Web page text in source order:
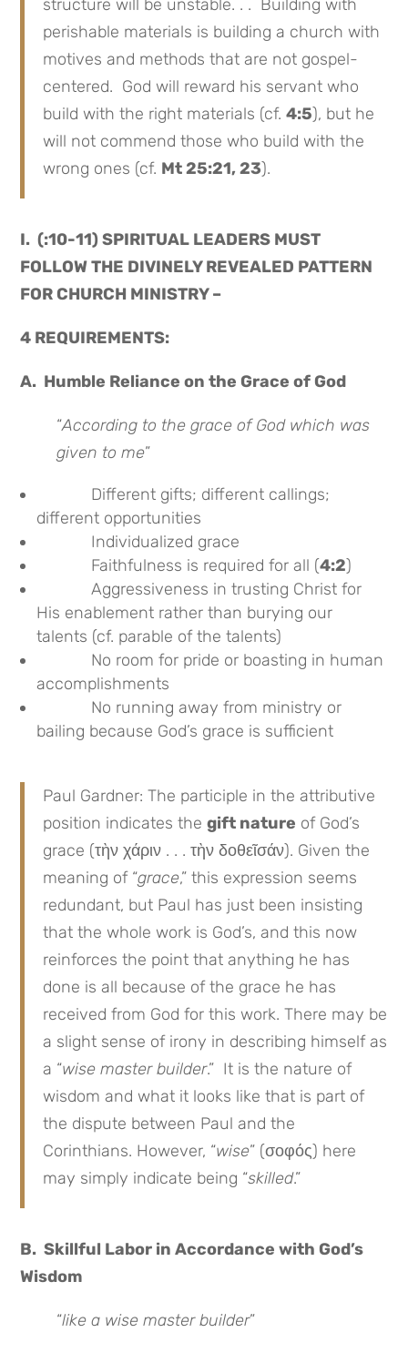
structure will be unstable. . . Building with
perishable materials is building a church with
motives and methods that are not gospel-
centered. God will reward his servant who
build with the right materials (cf.4:5), but he
will not commend those who build with the
wrong ones (cf. Mt 25:21, 23).
I. (:10-11) SPIRITUAL LEADERS MUST
FOLLOW THE DIVINELY REVEALED PATTERN
FOR CHURCH MINISTRY –
4 REQUIREMENTS:
A. Humble Reliance on the Grace of God
“According to the grace of God which was
given to me”
Different gifts; different callings;
different opportunities
Individualized grace
Faithfulness is required for all (4:2)
Aggressiveness in trusting Christ for
His enablement rather than burying our
talents (cf. parable of the talents)
No room for pride or boasting in human
accomplishments
No running away from ministry or
bailing because God’s grace is sufficient
Paul Gardner: The participle in the attributive
position indicates thegift nature of God’s
grace (τὴν χάριν . . . τὴν δοθεῖσάν). Given the
meaning of “grace,” this expression seems
redundant, but Paul has just been insisting
that the whole work is God’s, and this now
reinforces the point that anything he has
done is all because of the grace he has
received from God for this work. There may be
a slight sense of irony in describing himself as
a “wise master builder.” It is the nature of
wisdom and what it looks like that is part of
the dispute between Paul and the
Corinthians. However, “wise” (σοφός) here
may simply indicate being “skilled.”
B. Skillful Labor in Accordance with God’s
Wisdom
“like a wise master builder”